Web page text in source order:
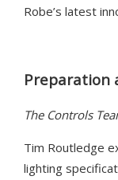
Robe’s latest
Preparation
The Controls
Tim Routledge
lighting